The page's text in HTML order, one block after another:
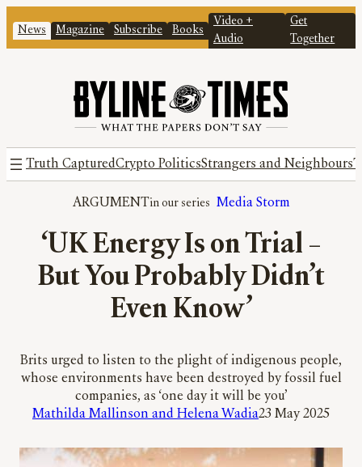
News Magazine Subscribe Books
Video +
Audio
Get
Together
Truth CapturedCrypto PoliticsStrangers and Neighbours
ARGUMENT Media Storm
‘UK Energy Is on Trial –
But You Probably Didn’t
Even Know’
Brits urged to listen to the plight of indigenous people,
whose environments have been destroyed by fossil fuel
companies, as ‘one day it will be you’
Mathilda Mallinson and Helena Wadia23 May 2025